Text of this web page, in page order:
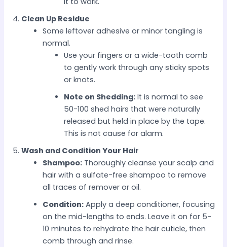
Clean Up Residue
Some leftover adhesive or minor tangling is
normal.
Use your fingers or a wide-tooth comb
to gently work through any sticky spots
or knots.
Note on Shedding: It is normal to see
50-100 shed hairs that were naturally
released but held in place by the tape.
This is not cause for alarm.
Wash and Condition Your Hair
Shampoo: Thoroughly cleanse your scalp and
hair with a sulfate-free shampoo to remove
all traces of remover or oil.
Condition: Apply a deep conditioner, focusing
on the mid-lengths to ends. Leave it on for 5-
10 minutes to rehydrate the hair cuticle, then
comb through and rinse.